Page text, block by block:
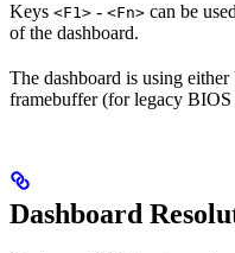
Keys <F1> - <Fn> can be
of the dashboard.
The dashboard is using
framebuffer (for legacy BIOS
Dashboard